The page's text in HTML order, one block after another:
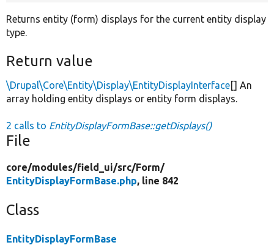
Returns entity (form) displays for the current entity display
type.
Return value
\Drupal\Core\Entity\Display\EntityDisplayInterface[] An
array holding entity displays or entity form displays.
2 calls to EntityDisplayFormBase::getDisplays()
File
core/modules/field_ui/src/Form/
EntityDisplayFormBase.php, line 842
Class
EntityDisplayFormBase